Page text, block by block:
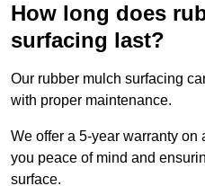
How long does
surfacing last?
Our rubber mulch surfacing
with proper maintenance.
We offer a 5-year warranty
you peace of mind and
surface.